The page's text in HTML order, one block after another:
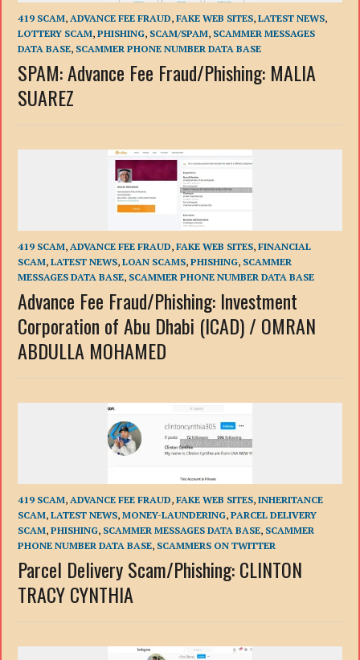
419 SCAM,ADVANCE FEE FRAUD,FAKE WEB SITES,LATEST NEWS,
LOTTERY SCAM,PHISHING, SCAM/SPAM, SCAMMER MESSAGES
DATA BASE, SCAMMER PHONE NUMBER DATA BASE
SPAM: Advance Fee Fraud/Phishing: MALIA
SUAREZ
419 SCAM,ADVANCE FEE FRAUD,FAKE WEB SITES,FINANCIAL
SCAM,LATEST NEWS,LOAN SCAMS,PHISHING, SCAMMER
MESSAGES DATA BASE, SCAMMER PHONE NUMBER DATA BASE
Advance Fee Fraud/Phishing: Investment
Corporation of Abu Dhabi (ICAD) / OMRAN
ABDULLA MOHAMED
419 SCAM,ADVANCE FEE FRAUD,FAKE WEB SITES,INHERITANCE
SCAM,LATEST NEWS,MONEY-LAUNDERING,PARCEL DELIVERY
SCAM,PHISHING, SCAMMER MESSAGES DATA BASE, SCAMMER
PHONE NUMBER DATA BASE, SCAMMERS ON TWITTER
Parcel Delivery Scam/Phishing: CLINTON
TRACY CYNTHIA